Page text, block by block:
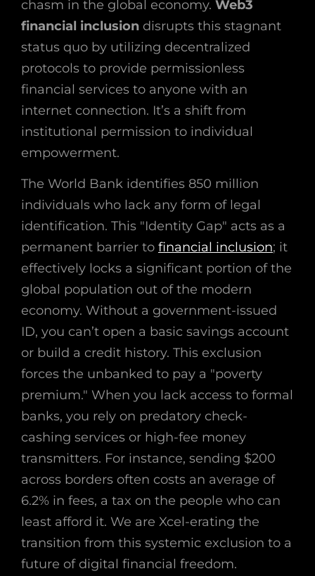
chasm in the global economy. Web3
financial inclusion disrupts this stagnant
status quo by utilizing decentralized
protocols to provide permissionless
financial services to anyone with an
internet connection. It’s a shift from
institutional permission to individual
empowerment.
The World Bank identifies 850 million
individuals who lack any form of legal
identification. This "Identity Gap" acts as a
permanent barrier to financial inclusion; it
effectively locks a significant portion of the
global population out of the modern
economy. Without a government-issued
ID, you can’t open a basic savings account
or build a credit history. This exclusion
forces the unbanked to pay a "poverty
premium." When you lack access to formal
banks, you rely on predatory check-
cashing services or high-fee money
transmitters. For instance, sending $200
across borders often costs an average of
6.2% in fees, a tax on the people who can
least afford it. We are Xcel-erating the
transition from this systemic exclusion to a
future of digital financial freedom.